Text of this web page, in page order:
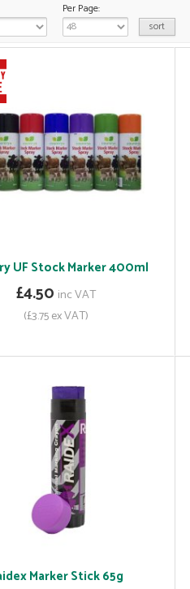
Per Page:
UF Stock Marker 400ml
£4.50 inc VAT
(£3.75 ex VAT)
Marker Stick 65g